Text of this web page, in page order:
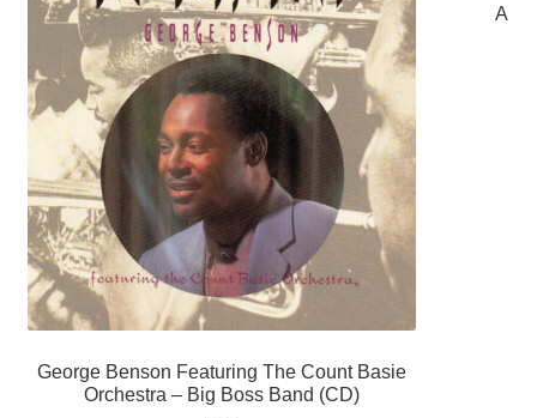
George Benson Featuring The Count Basie
Orchestra – Big Boss Band (CD)
Al